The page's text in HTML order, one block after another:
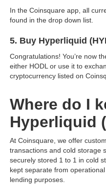
In the Coinsquare app, all
found in the drop down list.
5. Buy Hyperliquid
Congratulations! You’re now
either HODL or use it to
cryptocurrency listed on
Where do I
Hyperliquid
At Coinsquare, we offer
transactions and cold storage
securely stored 1 to 1 in cold
kept separate from
lending purposes.